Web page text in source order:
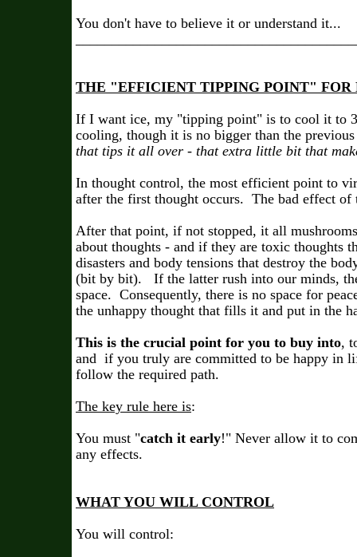
You don't have to believe it or understand it...
THE "EFFICIENT TIPPING POINT" FOR
If I want ice, my "tipping point" is to cool it to
cooling, though it is no bigger than the
that tips it all over - that extra little bit that
In thought control, the most efficient point to
after the first thought occurs. The bad effect of
After that point, if not stopped, it all
about thoughts - and if they are toxic thoughts
disasters and body tensions that destroy the
(bit by bit). If the latter rush into our minds,
space. Consequently, there is no space for
the unhappy thought that fills it and put in the
This is the crucial point for you to buy into,
and if you truly are committed to be happy in
follow the required path.
The key rule here is:
You must "catch it early!" Never allow it to
any effects.
WHAT YOU WILL CONTROL
You will control: